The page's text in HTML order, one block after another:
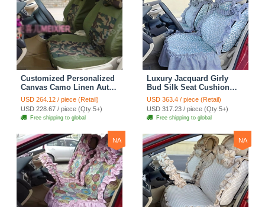
Customized Personalized
Canvas Camo Linen Auto
Seat Cushion Car Seat
Covers Camouflage Sets
Cloth - Green Camo
USD 264.12 / piece (Retail)
USD 228.67 / piece (Qty:5+)
Free shipping to global
Luxury Jacquard Girly
Bud Silk Seat Cushion
Floral Safest Lace
Countryside Customize
Automotive Car Seat
Cover Sets - Blue Leopard
USD 363.4 / piece (Retail)
USD 317.23 / piece (Qty:5+)
Free shipping to global
NA NA